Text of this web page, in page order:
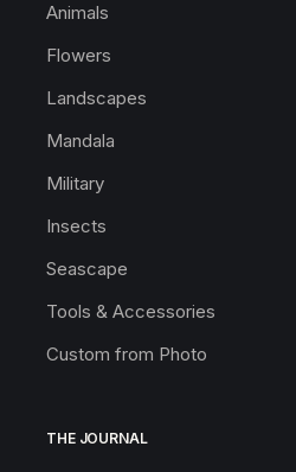
Animals
Flowers
Landscapes
Mandala
Military
Insects
Seascape
Tools & Accessories
Custom from Photo
THE JOURNAL